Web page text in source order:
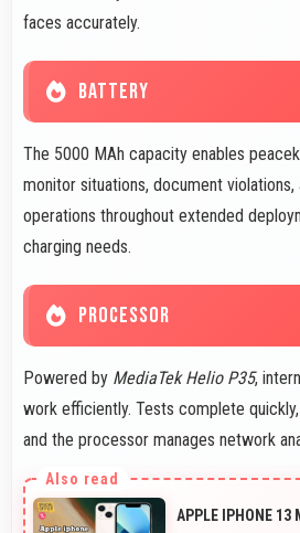
faces accurately.
BATTERY
The 5000 MAh capacity enables
monitor situations, document violations,
operations throughout extended
charging needs.
PROCESSOR
Powered by MediaTek Helio P35,
work efficiently. Tests complete
and the processor manages network
APPLE IPHONE 13